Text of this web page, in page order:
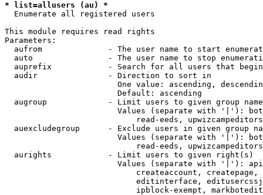
* list=allusers (au) *
  Enumerate all registered users
This module requires read rights
Parameters:
aufrom              - The user name to start
auto                - The user name to stop
auprefix            - Search for all users that
  audir               - Direction to sort in
One value: ascending,
                        Default: ascending
augroup             - Limit users to given group
Values (separate with '|'):
read-eeds,
auexcludegroup      - Exclude users in given group
Values (separate with '|'):
read-eeds,
  aurights            - Limit users to given right(s)
Values (separate with '|'):
createaccount,
editinterface,
ipblock-exempt,